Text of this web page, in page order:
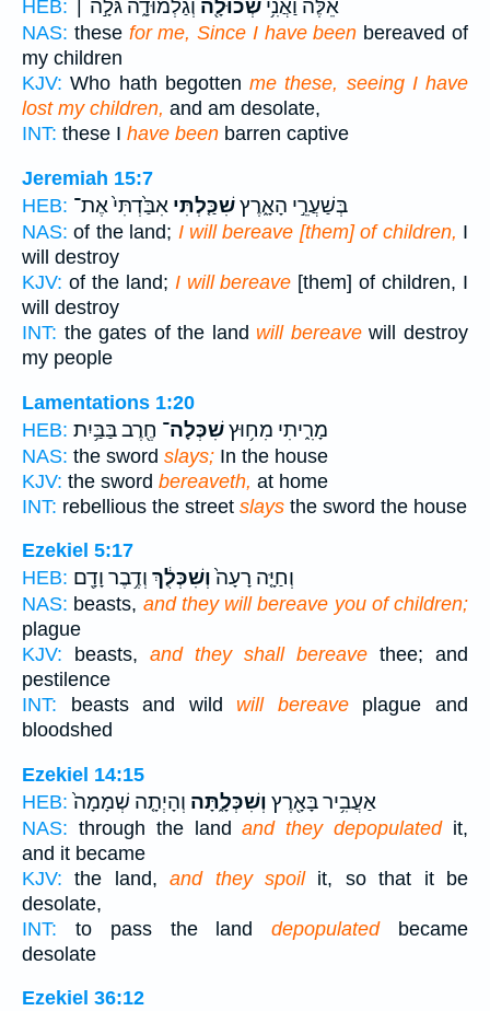
HEB: אֵ֔לֶּה וַאֲנִ֥י שְׁכוּלָ֖ה וְגַלְמוּדָ֑ה גֹּלָ֣ה ׀
NAS: these for me, Since I have been bereaved of
my children
KJV: Who hath begotten me these, seeing I have
lost my children, and am desolate,
INT: these I have been barren captive
Jeremiah 15:7
HEB:
בְּשַׁעֲרֵ֣י הָאָ֑רֶץשִׁכַּ֤לְתִּי אִבַּ֙דְתִּי֙ אֶת־
NAS: of the land; I will bereave [them] of children, I
will destroy
KJV: of the land; I will bereave [them] of children, I
will destroy
INT: the gates of the land will bereavewill destroy
my people
Lamentations 1:20
HEB:
מָרִ֑יתִי מִח֥וּץשִׁכְּלָה־ חֶ֖רֶב בַּבַּ֥יִת
NAS: the sword slays; In the house
KJV: the sword bereaveth, at home
INT: rebellious the street slays the sword the house
Ezekiel 5:17
HEB:
וְחַיָּ֤ה רָעָה֙וְשִׁכְּלֻ֔ךְ וְדֶ֥בֶר וָדָ֖ם
NAS: beasts, and they will bereave you of children;
plague
KJV: beasts, and they shall bereave thee; and
pestilence
INT: beasts and wild will bereaveplague and
bloodshed
Ezekiel 14:15
HEB:
אַעֲבִ֥יר בָּאָ֖רֶץ וְשִׁכְּלָ֑תָּה וְהָיְתָ֤ה שְׁמָמָה֙
NAS: through the landand they depopulatedit,
and it became
KJV: the land,and they spoilit, so that it be
desolate,
INT: to pass the landdepopulatedbecame
desolate
Ezekiel 36:12